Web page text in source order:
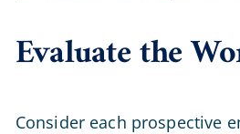
Evaluate the
Consider each prospective